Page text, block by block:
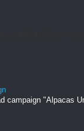
campaign "Alpacas